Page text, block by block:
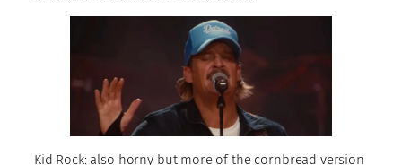
Kid Rock: also horny but more of the cornbread version